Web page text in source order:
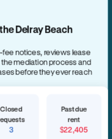
Delray Beach
fee notices, reviews lease
mediation process and
before they ever reach
Closed
3
Past due
rent
$22,405